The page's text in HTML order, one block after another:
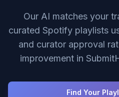
Our AI matches your
curated Spotify playlists
and curator approval
improvement in
Find Your